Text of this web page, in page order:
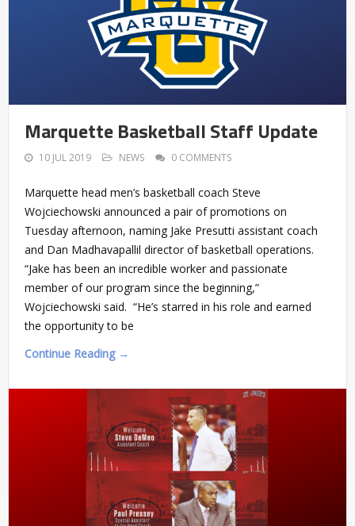
Marquette Basketball Staff Update
10 JUL 2019 NEWS 0 COMMENTS
Marquette head men’s basketball coach Steve
Wojciechowski announced a pair of promotions on
Tuesday afternoon, naming Jake Presutti assistant coach
and Dan Madhavapallil director of basketball operations.
“Jake has been an incredible worker and passionate
member of our program since the beginning,”
Wojciechowski said. “He’s starred in his role and earned
the opportunity to be
Continue Reading →